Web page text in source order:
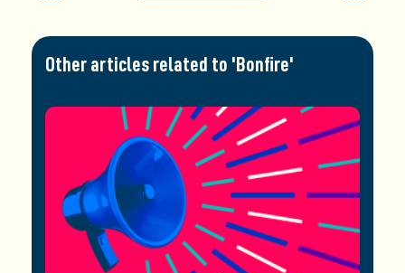
Other articles related to 'Bonfire'